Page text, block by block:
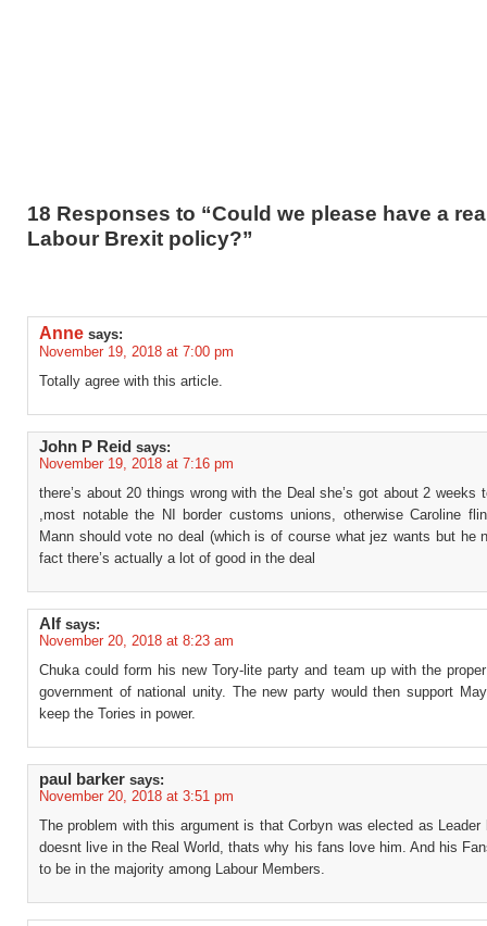
18 Responses to “Could we please have a
Labour Brexit policy?”
Anne says:
November 19, 2018 at 7:00 pm
Totally agree with this article.
John P Reid says:
November 19, 2018 at 7:16 pm
there’s about 20 things wrong with the Deal she’s got about 2 weeks
,most notable the NI border customs unions, otherwise Caroline
Mann should vote no deal (which is of course what jez wants but he
fact there’s actually a lot of good in the deal
Alf says:
November 20, 2018 at 8:23 am
Chuka could form his new Tory-lite party and team up with the
government of national unity. The new party would then support
keep the Tories in power.
paul barker says:
November 20, 2018 at 3:51 pm
The problem with this argument is that Corbyn was elected as Leader
doesnt live in the Real World, thats why his fans love him. And his
to be in the majority among Labour Members.